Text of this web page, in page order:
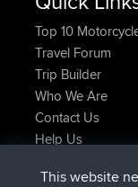
Top 10
Travel Forum
Trip Builder
Who We Are
Contact Us
Help Us
This website